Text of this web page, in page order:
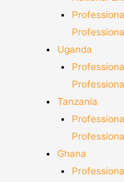
Uganda
Tanzania
Ghana